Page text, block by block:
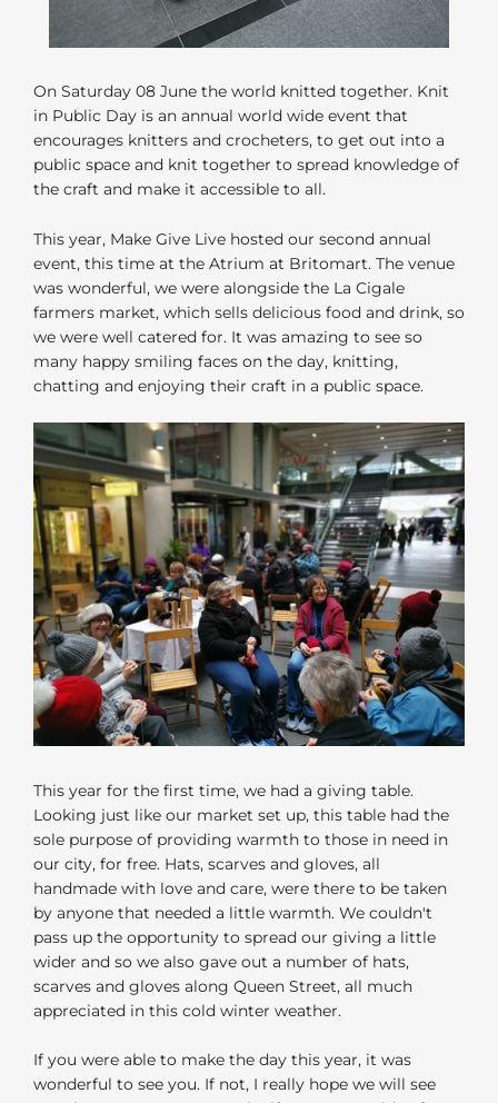
On Saturday 08 June the world knitted together. Knit
in Public Day is an annual world wide event that
encourages knitters and crocheters, to get out into a
public space and knit together to spread knowledge of
the craft and make it accessible to all.
This year, Make Give Live hosted our second annual
event, this time at the Atrium at Britomart. The venue
was wonderful, we were alongside the La Cigale
farmers market, which sells delicious food and drink, so
we were well catered for. It was amazing to see so
many happy smiling faces on the day, knitting,
chatting and enjoying their craft in a public space.
This year for the first time, we had a giving table.
Looking just like our market set up, this table had the
sole purpose of providing warmth to those in need in
our city, for free. Hats, scarves and gloves, all
handmade with love and care, were there to be taken
by anyone that needed a little warmth. We couldn't
pass up the opportunity to spread our giving a little
wider and so we also gave out a number of hats,
scarves and gloves along Queen Street, all much
appreciated in this cold winter weather.
If you were able to make the day this year, it was
wonderful to see you. If not, I really hope we will see